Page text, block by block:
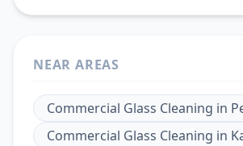
NEAR AREAS
Commercial Glass Cleaning in
Commercial Glass Cleaning in